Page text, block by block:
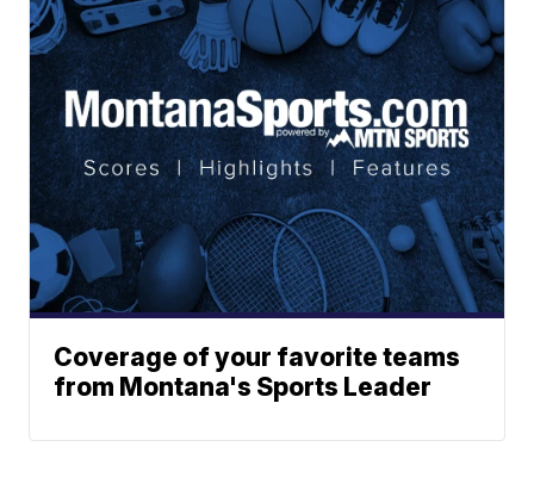
Coverage of your favorite teams
from Montana's Sports Leader